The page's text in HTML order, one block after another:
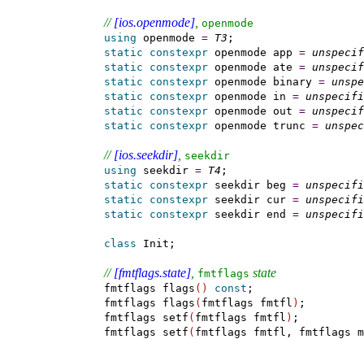
// [ios.openmode], openmode
using openmode = T3 ;
static
constexpr openmode app =
static
constexpr openmode ate =
static
constexpr openmode binary =
static
constexpr openmode in =
static
constexpr openmode out =
static
constexpr openmode trunc =
// [ios.seekdir], seekdir
using seekdir = T4 ;
static
constexpr seekdir beg =
static
constexpr seekdir cur =
static
constexpr seekdir end =
class Init;
// [fmtflags.state], fmtflags state
    fmtflags flags
( ) const ;
    fmtflags flags
( fmtflags fmtfl ) ;
    fmtflags setf
( fmtflags fmtfl ) ;
    fmtflags setf
( fmtflags fmtfl, fmtflags